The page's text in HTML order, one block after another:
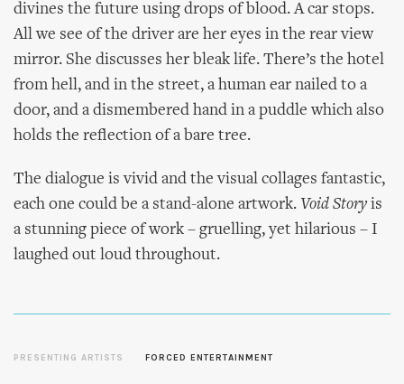
divines the future using drops of blood. A car stops.
All we see of the driver are her eyes in the rear view
mirror. She discusses her bleak life. There’s the hotel
from hell, and in the street, a human ear nailed to a
door, and a dismembered hand in a puddle which also
holds the reflection of a bare tree.
The dialogue is vivid and the visual collages fantastic,
each one could be a stand-alone artwork. Void Story is
a stunning piece of work – gruelling, yet hilarious – I
laughed out loud throughout.
PRESENTING ARTISTS FORCED ENTERTAINMENT